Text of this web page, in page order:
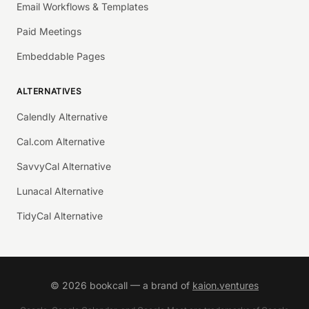
Email Workflows & Templates
Paid Meetings
Embeddable Pages
ALTERNATIVES
Calendly Alternative
Cal.com Alternative
SavvyCal Alternative
Lunacal Alternative
TidyCal Alternative
© 2026 bookcall — a brand of kaion.ventures